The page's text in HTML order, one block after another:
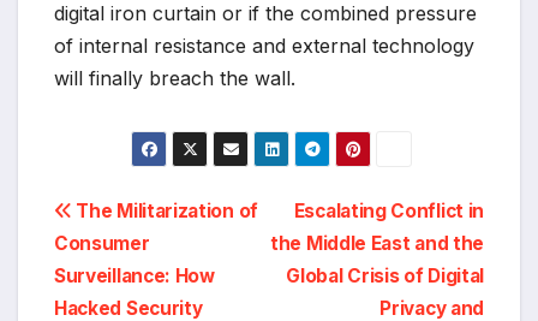
digital iron curtain or if the combined pressure
of internal resistance and external technology
will finally breach the wall.
Post
navigation
Escalating Conflict in
the Middle East and the
Global Crisis of Digital
Privacy and
The Militarization of
Consumer
Surveillance: How
Hacked Security